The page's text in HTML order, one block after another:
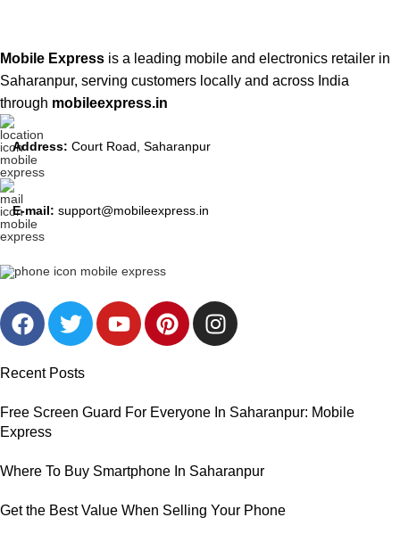
Mobile Express is a leading mobile and electronics retailer in
Saharanpur, serving customers locally and across India
through mobileexpress.in
Address: Court Road, Saharanpur
E-mail: support@mobileexpress.in
Recent Posts
Free Screen Guard For Everyone In Saharanpur: Mobile
Express
Where To Buy Smartphone In Saharanpur
Get the Best Value When Selling Your Phone